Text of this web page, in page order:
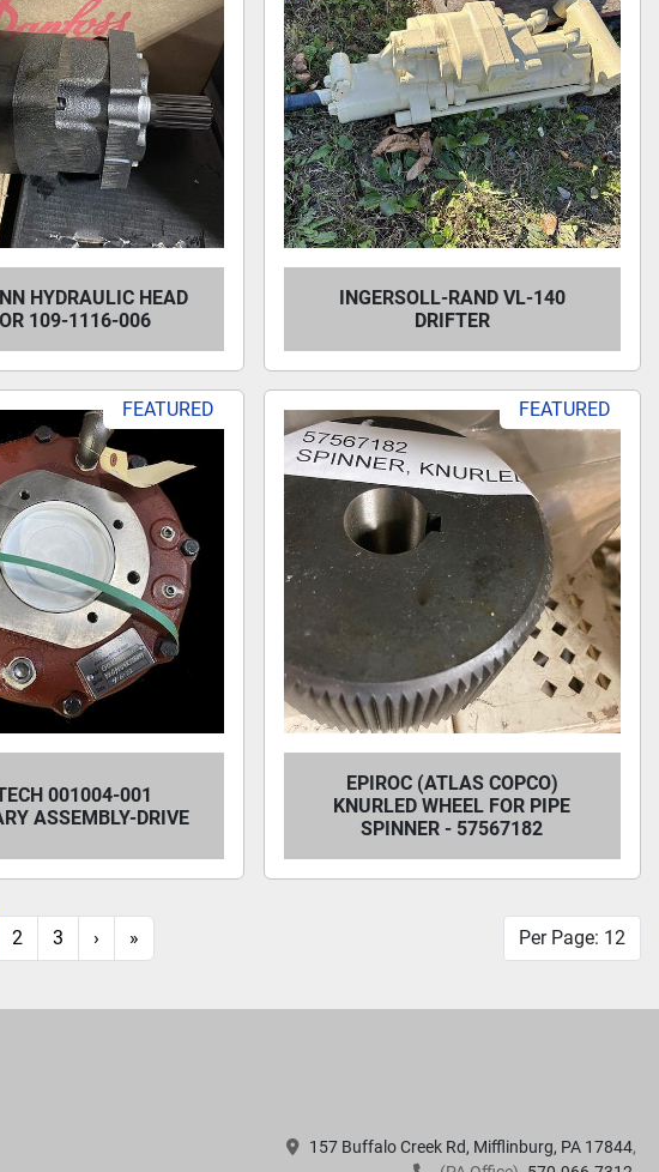
HYDRAULIC HEAD
109-1116-006
INGERSOLL-RAND VL-140
DRIFTER
FEATURED
001004-001
ASSEMBLY-DRIVE
FEATURED
EPIROC (ATLAS COPCO)
KNURLED WHEEL FOR PIPE
SPINNER - 57567182
2 3 › » Per Page: 12
157 Buffalo Creek Rd, Mifflinburg, PA 17844